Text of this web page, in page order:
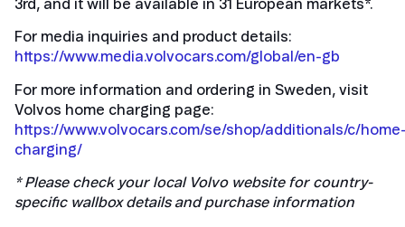
3rd, and it will be available in 31 European markets*.
For media inquiries and product details:
https://www.media.volvocars.com/global/en-gb
For more information and ordering in Sweden, visit
Volvos home charging page:
https://www.volvocars.com/se/shop/additionals/c/
charging/
* Please check your local Volvo website for country-
specific wallbox details and purchase information